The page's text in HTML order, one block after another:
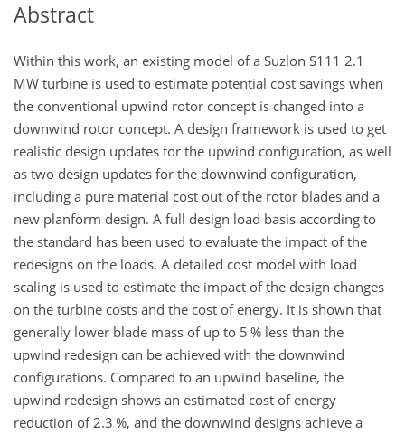
Abstract
Within this work, an existing model of a Suzlon S111 2.1
MW turbine is used to estimate potential cost savings when
the conventional upwind rotor concept is changed into a
downwind rotor concept. A design framework is used to get
realistic design updates for the upwind configuration, as well
as two design updates for the downwind configuration,
including a pure material cost out of the rotor blades and a
new planform design. A full design load basis according to
the standard has been used to evaluate the impact of the
redesigns on the loads. A detailed cost model with load
scaling is used to estimate the impact of the design changes
on the turbine costs and the cost of energy. It is shown that
generally lower blade mass of up to 5 % less than the
upwind redesign can be achieved with the downwind
configurations. Compared to an upwind baseline, the
upwind redesign shows an estimated cost of energy
reduction of 2.3 %, and the downwind designs achieve a